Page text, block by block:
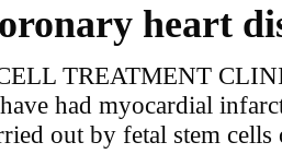
heart
TREATMENT
had myocardial
out by fetal stem cells